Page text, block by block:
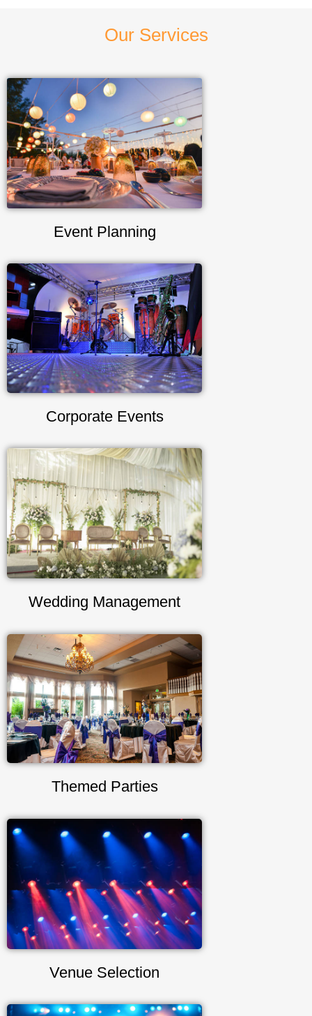
Our Services
Event Planning
Corporate Events
Wedding Management
Themed Parties
Venue Selection